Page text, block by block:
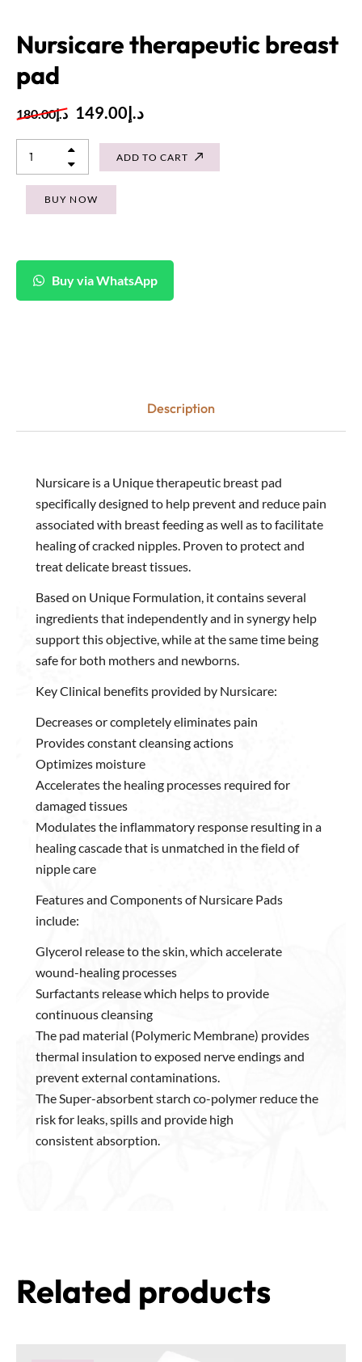
Nursicare therapeutic breast
pad
د.إ180.00 د.إ149.00
ADD TO CART
BUY NOW
Buy via WhatsApp
Description
Nursicare is a Unique therapeutic breast pad
specifically designed to help prevent and reduce pain
associated with breast feeding as well as to facilitate
healing of cracked nipples. Proven to protect and
treat delicate breast tissues.
Based on Unique Formulation, it contains several
ingredients that independently and in synergy help
support this objective, while at the same time being
safe for both mothers and newborns.
Key Clinical benefits provided by Nursicare:
Decreases or completely eliminates pain
Provides constant cleansing actions
Optimizes moisture
Accelerates the healing processes required for
damaged tissues
Modulates the inflammatory response resulting in a
healing cascade that is unmatched in the field of
nipple care
Features and Components of Nursicare Pads
include:
Glycerol release to the skin, which accelerate
wound-healing processes
Surfactants release which helps to provide
continuous cleansing
The pad material (Polymeric Membrane) provides
thermal insulation to exposed nerve endings and
prevent external contaminations.
The Super-absorbent starch co-polymer reduce the
risk for leaks, spills and provide high
consistent absorption.
Related products